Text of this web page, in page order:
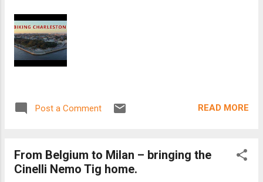
Post a Comment READ MORE
From Belgium to Milan – bringing the
Cinelli Nemo Tig home.